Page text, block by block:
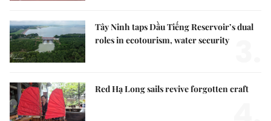
Tây Ninh taps Dầu Tiếng Reservoir’s dual
roles in ecotourism, water security
Red Hạ Long sails revive forgotten craft